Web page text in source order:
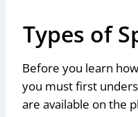
Types of
Before you learn
you must first
are available on the